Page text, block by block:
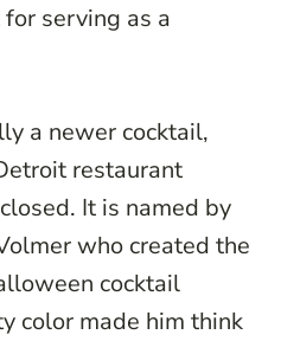
serving as a
a newer cocktail,
restaurant
It is named by
who created the
cocktail
color made him think